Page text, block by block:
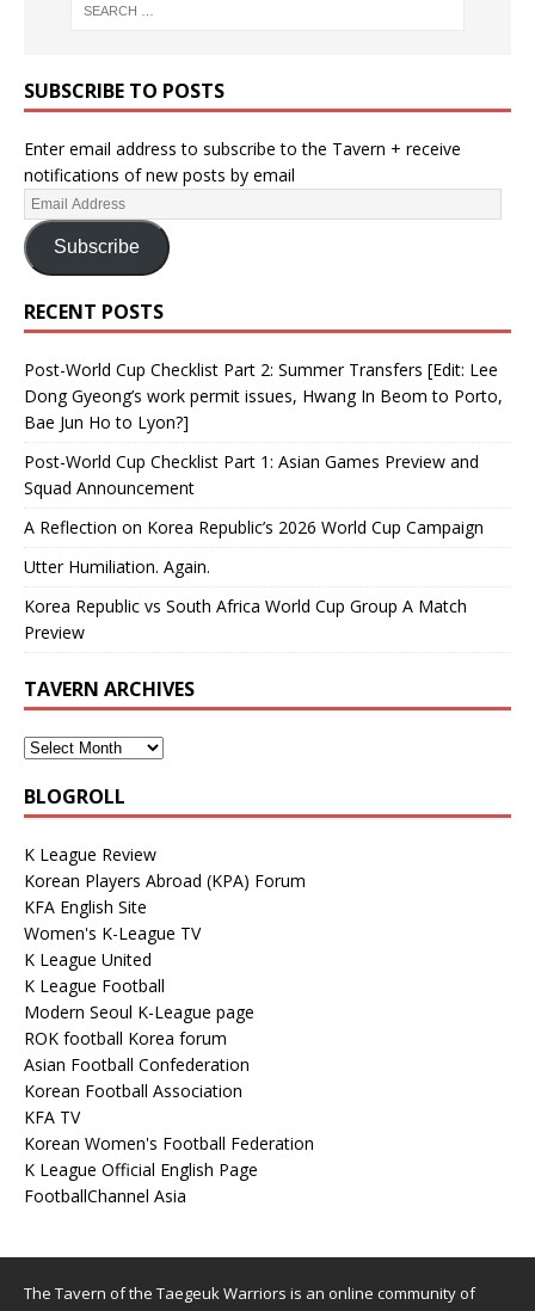
SUBSCRIBE TO POSTS
Enter email address to subscribe to the Tavern + receive
notifications of new posts by email
Subscribe
RECENT POSTS
Post-World Cup Checklist Part 2: Summer Transfers [Edit: Lee
Dong Gyeong’s work permit issues, Hwang In Beom to Porto,
Bae Jun Ho to Lyon?]
Post-World Cup Checklist Part 1: Asian Games Preview and
Squad Announcement
A Reflection on Korea Republic’s 2026 World Cup Campaign
Utter Humiliation. Again.
Korea Republic vs South Africa World Cup Group A Match
Preview
TAVERN ARCHIVES
BLOGROLL
K League Review
Korean Players Abroad (KPA) Forum
KFA English Site
Women's K-League TV
K League United
K League Football
Modern Seoul K-League page
ROK football Korea forum
Asian Football Confederation
Korean Football Association
KFA TV
Korean Women's Football Federation
K League Official English Page
FootballChannel Asia
The Tavern of the Taegeuk Warriors is an online community of